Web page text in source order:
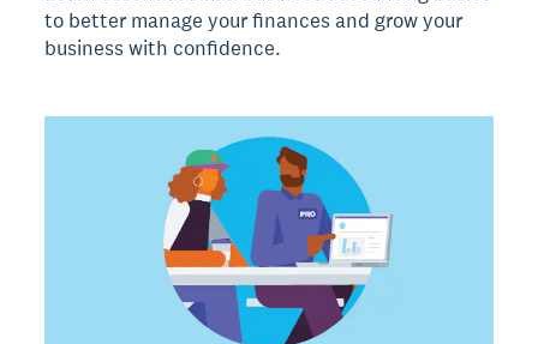
to better manage your finances and grow your
business with confidence.